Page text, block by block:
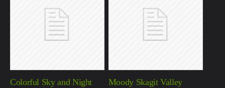
Colorful Sky and Night
Moody Skagit Valley